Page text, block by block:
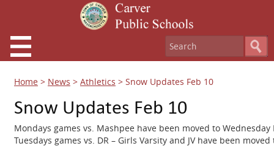
Home > News > Athletics > Snow Updates Feb 10
Snow Updates Feb 10
Mondays games vs. Mashpee have been moved to
Tuesdays games vs. DR – Girls Varsity and JV have been